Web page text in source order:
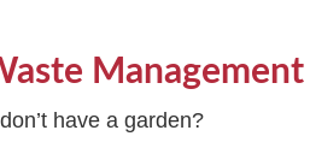
Management
have a garden?